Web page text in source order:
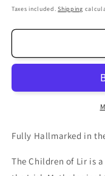
price
Taxes included.Shipping
Fully Hallmarked in
The Children of Lir is